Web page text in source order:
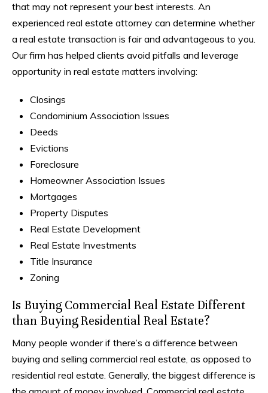
that may not represent your best interests. An
experienced real estate attorney can determine whether
a real estate transaction is fair and advantageous to you.
Our firm has helped clients avoid pitfalls and leverage
opportunity in real estate matters involving:
Closings
Condominium Association Issues
Deeds
Evictions
Foreclosure
Homeowner Association Issues
Mortgages
Property Disputes
Real Estate Development
Real Estate Investments
Title Insurance
Zoning
Is Buying Commercial Real Estate Different
than Buying Residential Real Estate?
Many people wonder if there’s a difference between
buying and selling commercial real estate, as opposed to
residential real estate. Generally, the biggest difference is